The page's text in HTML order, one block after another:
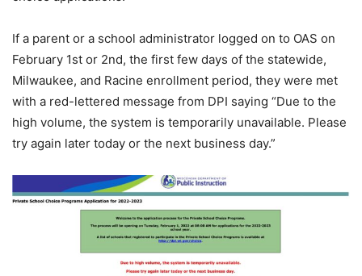
If a parent or a school administrator logged on to OAS on
February 1st or 2nd, the first few days of the statewide,
Milwaukee, and Racine enrollment period, they were met
with a red-lettered message from DPI saying “Due to the
high volume, the system is temporarily unavailable. Please
try again later today or the next business day.”